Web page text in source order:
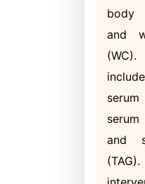
body
and
and